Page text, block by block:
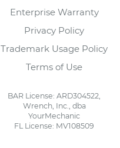
Enterprise Warranty
Privacy Policy
Trademark Usage Policy
Terms of Use
BAR License: ARD304522,
Wrench, Inc., dba
YourMechanic
FL License: MV108509